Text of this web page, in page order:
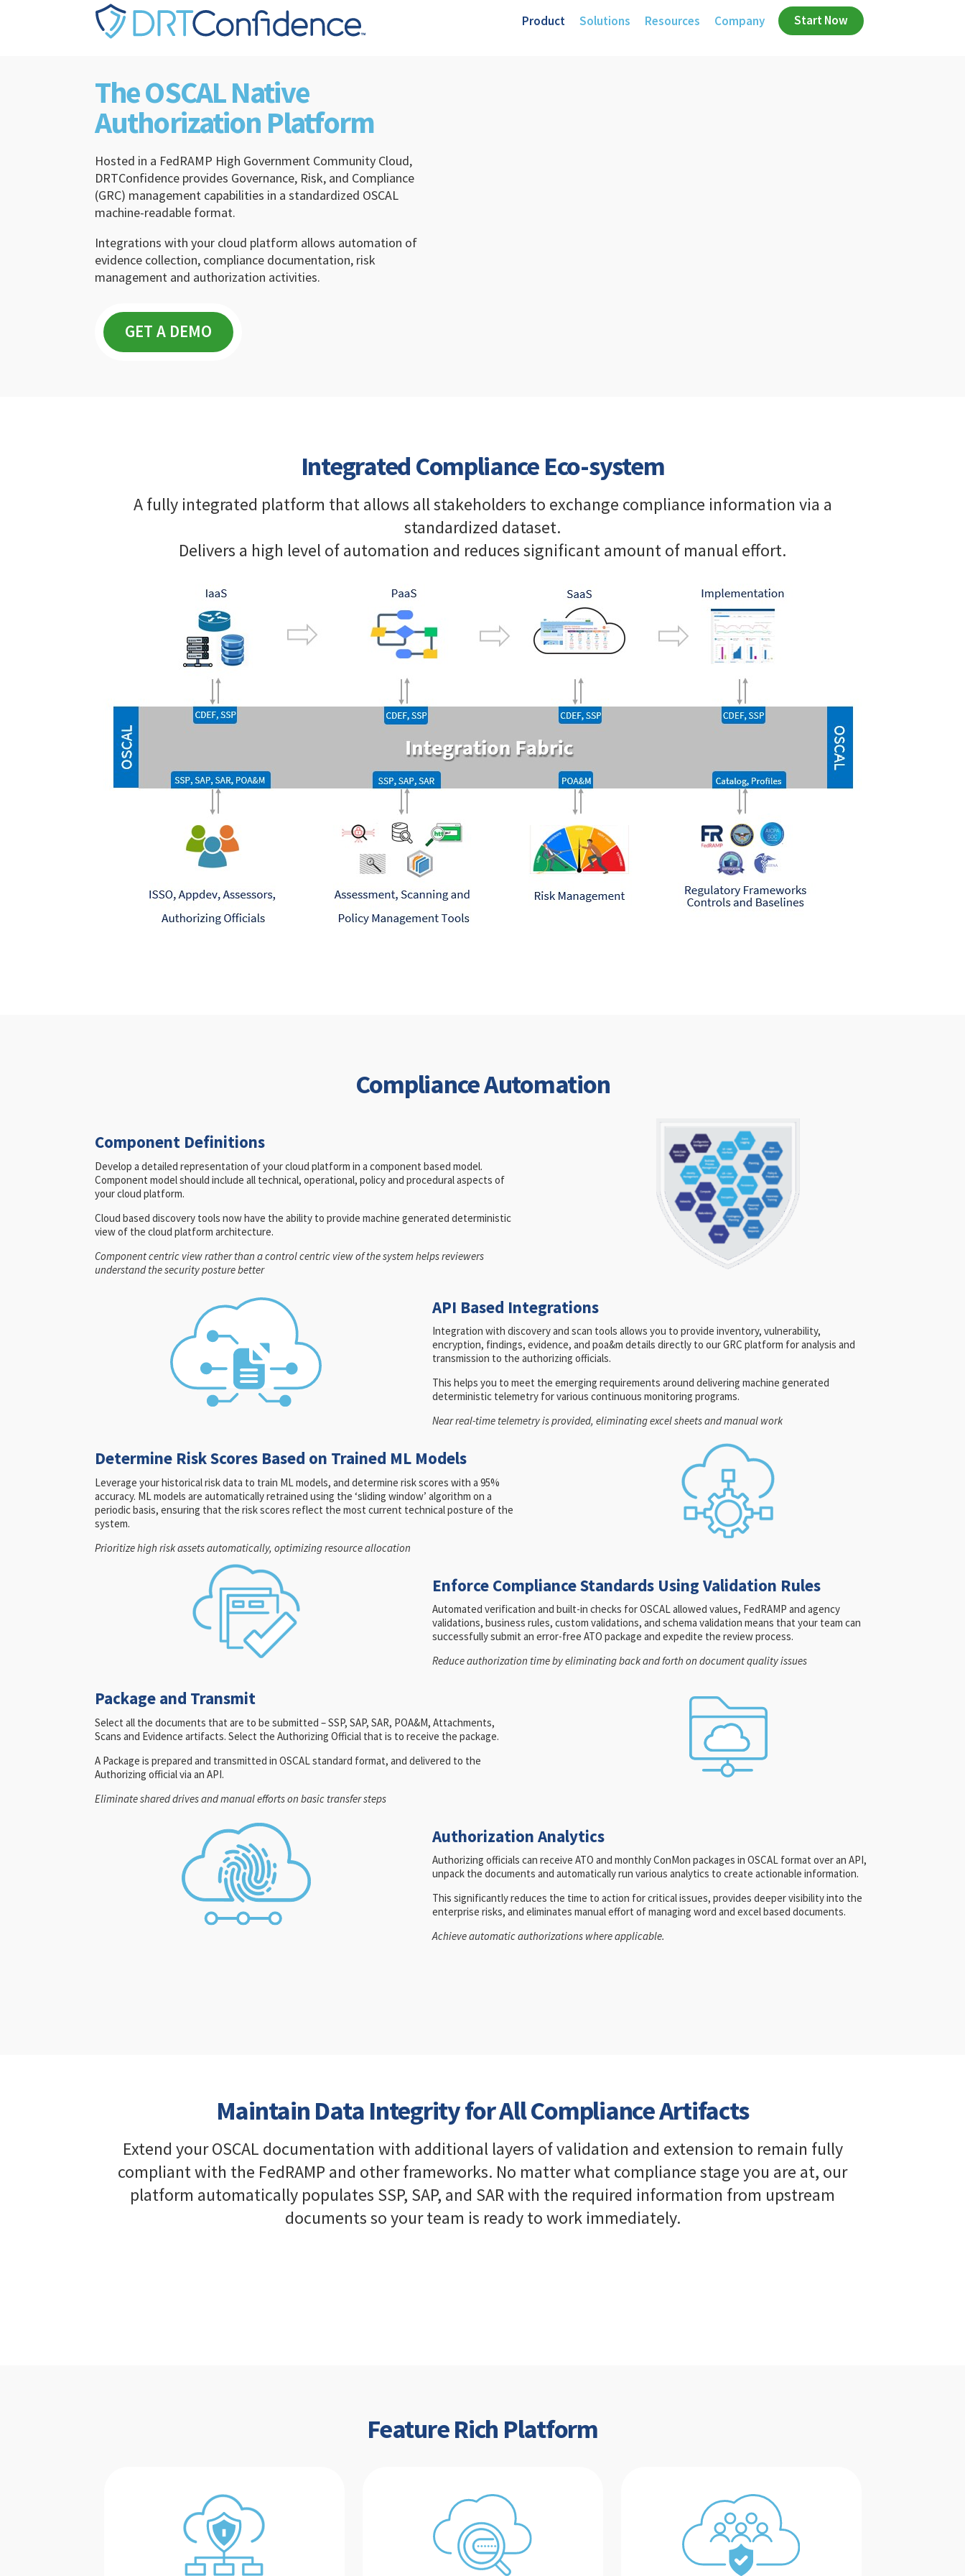
Skip to content Product Solutions Resources Company Start Now
The OSCAL Native
Authorization Platform
Hosted in a FedRAMP High Government Community Cloud,
DRTConfidence provides Governance, Risk, and Compliance
(GRC) management capabilities in a standardized OSCAL
machine-readable format.
Integrations with your cloud platform allows automation of
evidence collection, compliance documentation, risk
management and authorization activities.
GET A DEMO
Integrated Compliance Eco-system
A fully integrated platform that allows all stakeholders to exchange compliance information via a
standardized dataset.
Delivers a high level of automation and reduces significant amount of manual effort.
Compliance Automation
Component Definitions
Develop a detailed representation of your cloud platform in a component based model.
Component model should include all technical, operational, policy and procedural aspects of
your cloud platform.
Cloud based discovery tools now have the ability to provide machine generated deterministic
view of the cloud platform architecture.
Component centric view rather than a control centric view of the system helps reviewers
understand the security posture better
API Based Integrations
Integration with discovery and scan tools allows you to provide inventory, vulnerability,
encryption, findings, evidence, and poa&m details directly to our GRC platform for analysis and
transmission to the authorizing officials.
This helps you to meet the emerging requirements around delivering machine generated
deterministic telemetry for various continuous monitoring programs.
Near real-time telemetry is provided, eliminating excel sheets and manual work
Determine Risk Scores Based on Trained ML Models
Leverage your historical risk data to train ML models, and determine risk scores with a 95%
accuracy. ML models are automatically retrained using the ‘sliding window’ algorithm on a
periodic basis, ensuring that the risk scores reflect the most current technical posture of the
system.
Prioritize high risk assets automatically, optimizing resource allocation
Enforce Compliance Standards Using Validation Rules
Automated verification and built-in checks for OSCAL allowed values, FedRAMP and agency
validations, business rules, custom validations, and schema validation means that your team can
successfully submit an error-free ATO package and expedite the review process.
Reduce authorization time by eliminating back and forth on document quality issues
Package and Transmit
Select all the documents that are to be submitted – SSP, SAP, SAR, POA&M, Attachments,
Scans and Evidence artifacts. Select the Authorizing Official that is to receive the package.
A Package is prepared and transmitted in OSCAL standard format, and delivered to the
Authorizing official via an API.
Eliminate shared drives and manual efforts on basic transfer steps
Authorization Analytics
Authorizing officials can receive ATO and monthly ConMon packages in OSCAL format over an API,
unpack the documents and automatically run various analytics to create actionable information.
This significantly reduces the time to action for critical issues, provides deeper visibility into the
enterprise risks, and eliminates manual effort of managing word and excel based documents.
Achieve automatic authorizations where applicable.
Maintain Data Integrity for All Compliance Artifacts
Extend your OSCAL documentation with additional layers of validation and extension to remain fully
compliant with the FedRAMP and other frameworks. No matter what compliance stage you are at, our
platform automatically populates SSP, SAP, and SAR with the required information from upstream
documents so your team is ready to work immediately.
Feature Rich Platform